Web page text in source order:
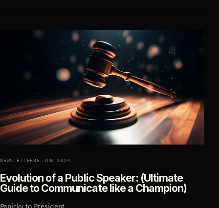
NEWSLETTER06 JUN 2024
Evolution of a Public Speaker: (Ultimate
Guide to Communicate like a Champion)